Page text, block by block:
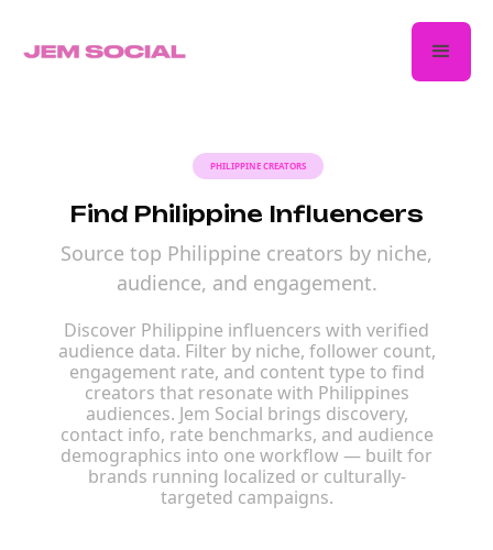
PHILIPPINE CREATORS
Find Philippine Influencers
Source top Philippine creators by niche,
audience, and engagement.
Discover Philippine influencers with verified
audience data. Filter by niche, follower count,
engagement rate, and content type to find
creators that resonate with Philippines
audiences. Jem Social brings discovery,
contact info, rate benchmarks, and audience
demographics into one workflow — built for
brands running localized or culturally-
targeted campaigns.